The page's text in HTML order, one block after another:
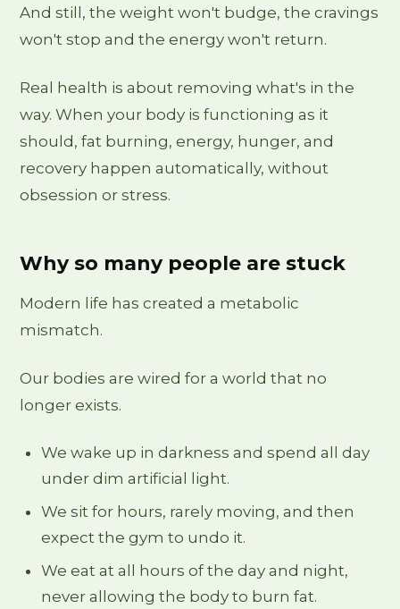
And still, the weight won't budge, the cravings
won't stop and the energy won't return.
Real health is about removing what's in the
way. When your body is functioning as it
should, fat burning, energy, hunger, and
recovery happen automatically, without
obsession or stress.
Why so many people are stuck
Modern life has created a metabolic
mismatch.
Our bodies are wired for a world that no
longer exists.
We wake up in darkness and spend all day
under dim artificial light.
We sit for hours, rarely moving, and then
expect the gym to undo it.
We eat at all hours of the day and night,
never allowing the body to burn fat.